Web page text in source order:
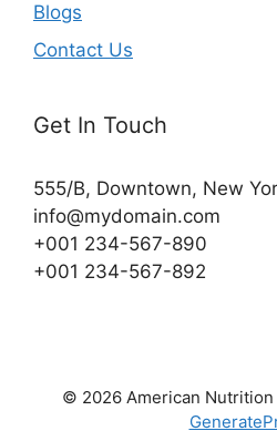
Blogs
Contact Us
Get In Touch
555/B, Downtown, New
info@mydomain.com
+001 234-567-890
+001 234-567-892
© 2026 American Nutrition